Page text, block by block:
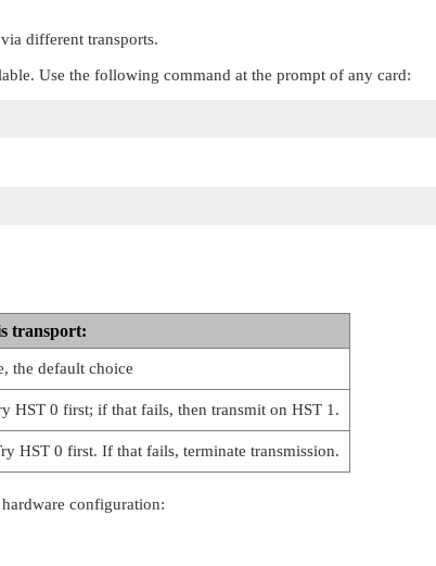
different transports.
Use the following command at the prompt of any card:
transport:
the default choice
HST 0 first; if that fails, then transmit on HST 1.
HST 0 first. If that fails, terminate transmission.
configuration: